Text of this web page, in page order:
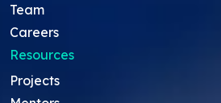
Team
Careers
Resources
Projects